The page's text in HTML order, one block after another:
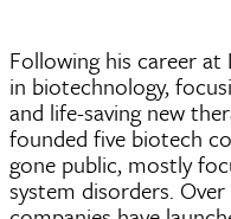
Following his career at
in biotechnology,
and life-saving new
founded five biotech
gone public, mostly
system disorders. Over